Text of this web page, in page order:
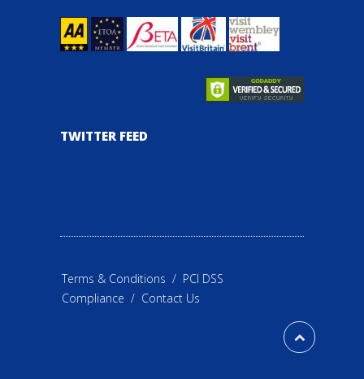
TWITTER FEED
Terms & Conditions / PCI DSS
Compliance / Contact Us